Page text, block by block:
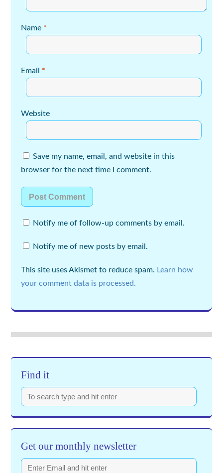
Name *
Email *
Website
Save my name, email, and website in this
browser for the next time I comment.
Notify me of follow-up comments by email.
Notify me of new posts by email.
This site uses Akismet to reduce spam. Learn how
your comment data is processed.
Find it
Get our monthly newsletter